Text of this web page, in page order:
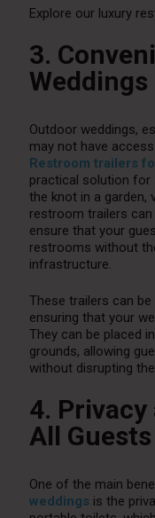
Explore our luxury
3.
Weddings
Outdoor weddings,
may not have
Restroom trailers
practical solution for
the knot in a garden,
restroom trailers
ensure that your
restrooms without
infrastructure.
These trailers can
ensuring that your
They can be placed
grounds, allowing
without disrupting
4.
All Guests
One of the main
weddings is the